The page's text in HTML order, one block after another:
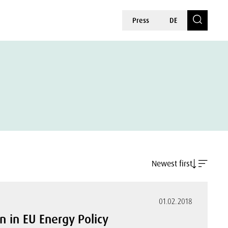
Press DE
Newest first
01.02.2018
in EU Energy Policy